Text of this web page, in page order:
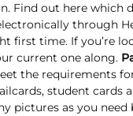
Find out here which
through
first time. If you’re
current one along.
the requirements
student cards
pictures as you